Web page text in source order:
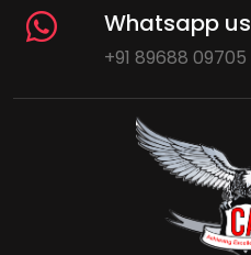
Whatsapp us
+91 89688 09705